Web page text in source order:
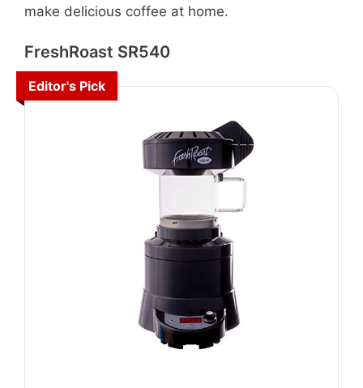
make delicious coffee at home.
FreshRoast SR540
Editor's Pick